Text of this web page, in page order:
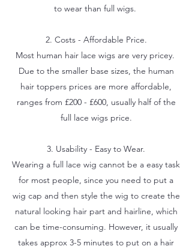
to wear than full wigs.
2. Costs - Affordable Price.
Most human hair lace wigs are very pricey.
Due to the smaller base sizes, the human
hair toppers prices are more affordable,
ranges from £200 - £600, usually half of the
full lace wigs price.
3. Usability - Easy to Wear.
Wearing a full lace wig cannot be a easy task
for most people, since you need to put a
wig cap and then style the wig to create the
natural looking hair part and hairline, which
can be time-consuming. However, it usually
takes approx 3-5 minutes to put on a hair